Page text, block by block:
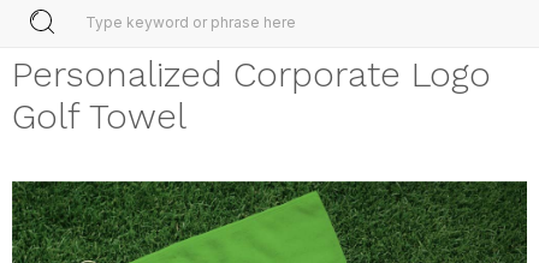
Personalized Corporate Logo
Golf Towel